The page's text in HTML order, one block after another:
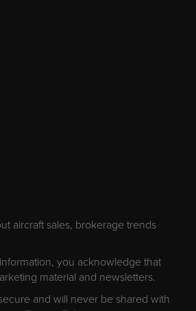
aircraft sales, brokerage trends
you acknowledge that
material and newsletters.
and will never be shared with